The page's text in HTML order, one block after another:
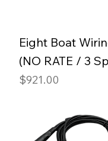
Eight Boat
(NO RATE / 3
Price
$921.00